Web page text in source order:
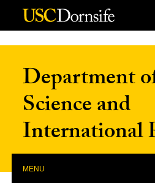
Skip to Content
Department
Science and
International
MENU